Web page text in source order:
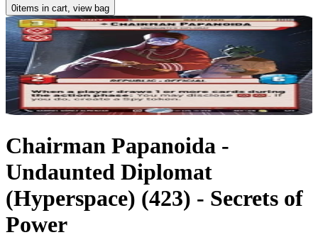
0items in cart, view bag
Chairman Papanoida -
Undaunted Diplomat
(Hyperspace) (423) - Secrets of
Power